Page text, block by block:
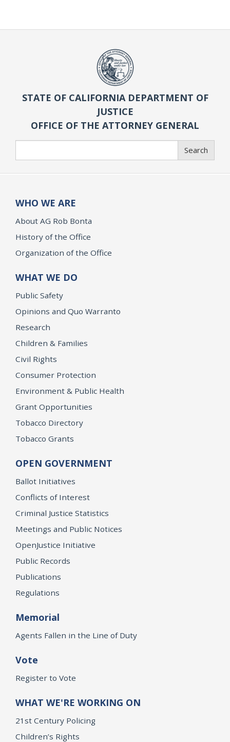
STATE OF CALIFORNIA DEPARTMENT OF
JUSTICE
OFFICE OF THE ATTORNEY GENERAL
Search
WHO WE ARE
About AG Rob Bonta
History of the Office
Organization of the Office
WHAT WE DO
Public Safety
Opinions and Quo Warranto
Research
Children & Families
Civil Rights
Consumer Protection
Environment & Public Health
Grant Opportunities
Tobacco Directory
Tobacco Grants
OPEN GOVERNMENT
Ballot Initiatives
Conflicts of Interest
Criminal Justice Statistics
Meetings and Public Notices
OpenJustice Initiative
Public Records
Publications
Regulations
Memorial
Agents Fallen in the Line of Duty
Vote
Register to Vote
WHAT WE'RE WORKING ON
21st Century Policing
Children’s Rights